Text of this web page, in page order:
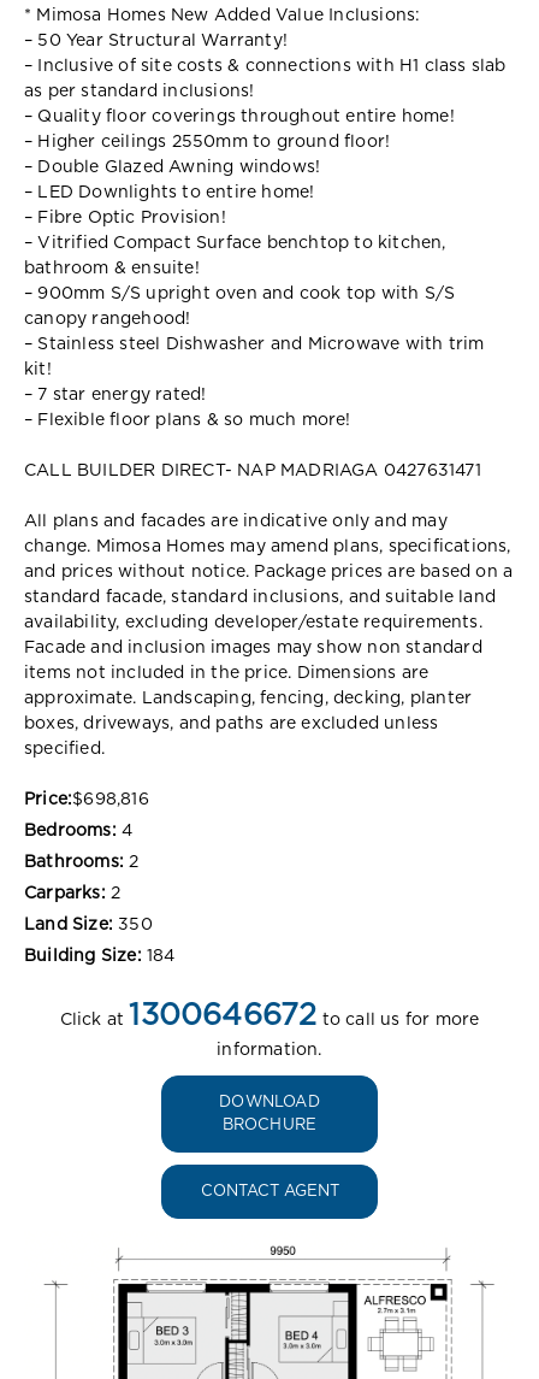
* Mimosa Homes New Added Value Inclusions:
– 50 Year Structural Warranty!
– Inclusive of site costs & connections with H1 class slab
as per standard inclusions!
– Quality floor coverings throughout entire home!
– Higher ceilings 2550mm to ground floor!
– Double Glazed Awning windows!
– LED Downlights to entire home!
– Fibre Optic Provision!
– Vitrified Compact Surface benchtop to kitchen,
bathroom & ensuite!
– 900mm S/S upright oven and cook top with S/S
canopy rangehood!
– Stainless steel Dishwasher and Microwave with trim
kit!
– 7 star energy rated!
– Flexible floor plans & so much more!
CALL BUILDER DIRECT- NAP MADRIAGA 0427631471
All plans and facades are indicative only and may
change. Mimosa Homes may amend plans, specifications,
and prices without notice. Package prices are based on a
standard facade, standard inclusions, and suitable land
availability, excluding developer/estate requirements.
Facade and inclusion images may show non standard
items not included in the price. Dimensions are
approximate. Landscaping, fencing, decking, planter
boxes, driveways, and paths are excluded unless
specified.
Price:$698,816
Bedrooms: 4
Bathrooms: 2
Carparks: 2
Land Size: 350
Building Size: 184
Click at 1300646672 to call us for more
information.
DOWNLOAD
BROCHURE
CONTACT AGENT